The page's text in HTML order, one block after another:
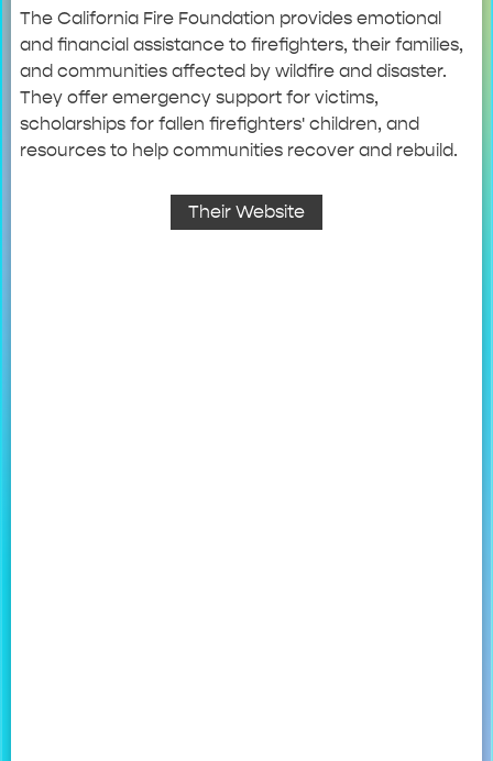
The California Fire Foundation provides emotional
and financial assistance to firefighters, their families,
and communities affected by wildfire and disaster.
They offer emergency support for victims,
scholarships for fallen firefighters' children, and
resources to help communities recover and rebuild.
Their Website